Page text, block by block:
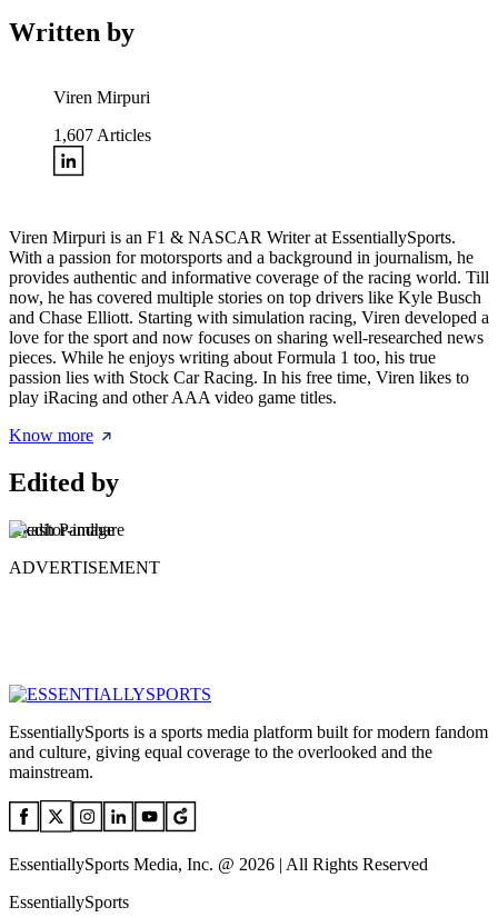
Written by
Viren Mirpuri
1,607 Articles
Viren Mirpuri is an F1 & NASCAR Writer at EssentiallySports.
With a passion for motorsports and a background in journalism, he
provides authentic and informative coverage of the racing world. Till
now, he has covered multiple stories on top drivers like Kyle Busch
and Chase Elliott. Starting with simulation racing, Viren developed a
love for the sport and now focuses on sharing well-researched news
pieces. While he enjoys writing about Formula 1 too, his true
passion lies with Stock Car Racing. In his free time, Viren likes to
play iRacing and other AAA video game titles.
Know more
Edited by
Akash Pandhare
ADVERTISEMENT
EssentiallySports is a sports media platform built for modern fandom
and culture, giving equal coverage to the overlooked and the
mainstream.
EssentiallySports Media, Inc. @ 2026 | All Rights Reserved
EssentiallySports